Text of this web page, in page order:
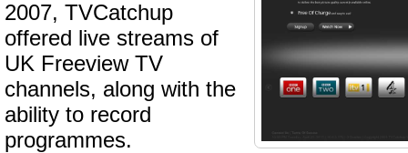
2007, TVCatchup
offered live streams of
UK Freeview TV
channels, along with the
ability to record
programmes.